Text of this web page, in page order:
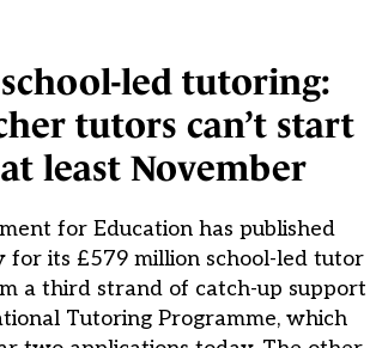
school-led tutoring:
tutors can’t start
least November
for Education has published
for its £579 million school-led tutor
a third strand of catch-up support
Tutoring Programme, which